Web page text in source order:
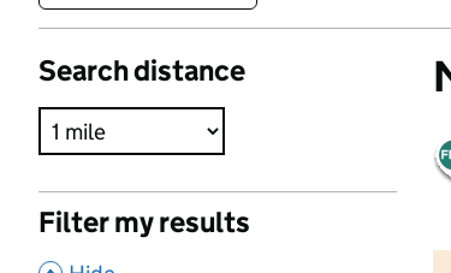
Search distance
Filter my results